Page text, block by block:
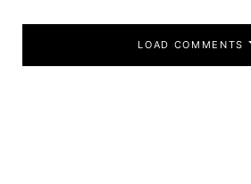
LOAD COMMENTS